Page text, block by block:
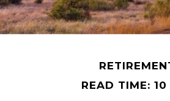
READ TIME: 10